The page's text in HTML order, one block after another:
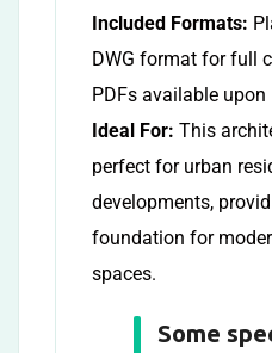
Included Formats:
DWG format for full
PDFs available upon
Ideal For: This
perfect for urban
developments,
foundation for
spaces.
Some